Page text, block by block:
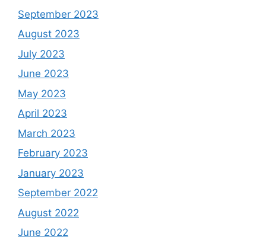
September 2023
August 2023
July 2023
June 2023
May 2023
April 2023
March 2023
February 2023
January 2023
September 2022
August 2022
June 2022